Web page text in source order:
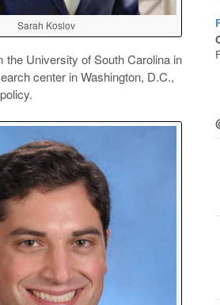
Sarah Koslov
the University of South Carolina in
center in Washington, D.C.,